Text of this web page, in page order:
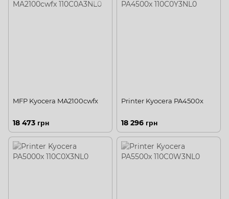
MFP Kyocera MA2100cwfx
18 473 грн
Printer Kyocera PA4500x
18 296 грн